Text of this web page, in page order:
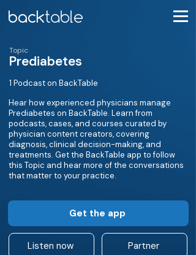
Topic
Prediabetes
1 Podcast on BackTable
Hear how experienced physicians manage
Prediabetes on BackTable. Learn from
podcasts, cases, and courses curated by
physician content creators, covering
diagnosis, clinical decision-making, and
treatments. Get the BackTable app to follow
this Topic and hear more of the conversations
that matter to your practice.
Get the app
Listen now Partner